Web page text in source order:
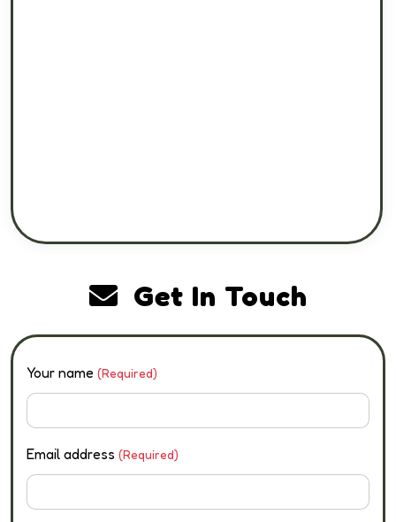
Get In Touch
Your name (Required)
Email address (Required)